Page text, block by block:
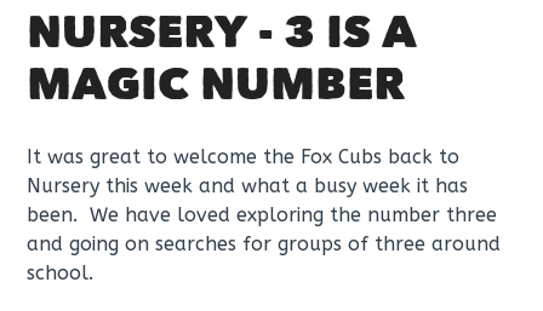
NURSERY - 3 IS A
MAGIC NUMBER
It was great to welcome the Fox Cubs back to
Nursery this week and what a busy week it has
been. We have loved exploring the number three
and going on searches for groups of three around
school.